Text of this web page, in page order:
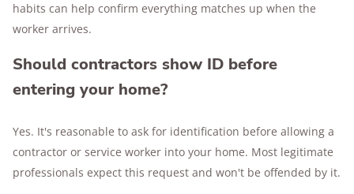
habits can help confirm everything matches up when the
worker arrives.
Should contractors show ID before
entering your home?
Yes. It's reasonable to ask for identification before allowing a
contractor or service worker into your home. Most legitimate
professionals expect this request and won't be offended by it.